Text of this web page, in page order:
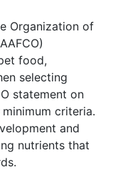
Organization of
food,
selecting
statement on
criteria.
and
nutrients that